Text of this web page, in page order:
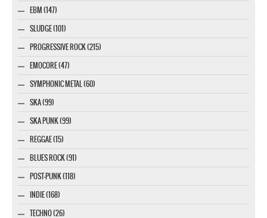
EBM (147)
SLUDGE (101)
PROGRESSIVE ROCK (215)
EMOCORE (47)
SYMPHONIC METAL (60)
SKA (99)
SKA PUNK (99)
REGGAE (15)
BLUES ROCK (91)
POST-PUNK (118)
INDIE (168)
TECHNO (26)